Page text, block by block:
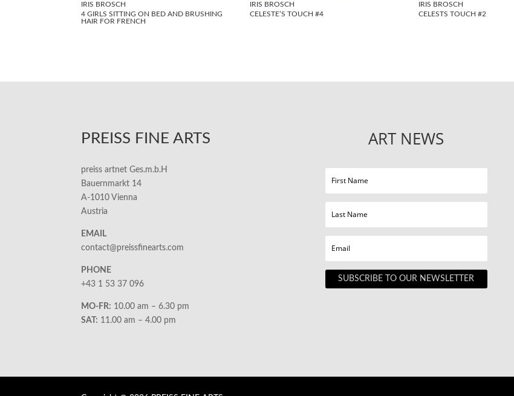
IRIS BROSCH
4 GIRLS SITTING ON BED AND BRUSHING
HAIR FOR FRENCH
IRIS BROSCH
CELESTE’S TOUCH #4
IRIS BROSCH
CELESTS TOUCH #2
PREISS FINE ARTS
preiss artnet Ges.m.b.H
Bauernmarkt 14
A-1010 Vienna
Austria
EMAIL
contact@preissfinearts.com
PHONE
+43 1 53 37 096
MO-FR: 10.00 am – 6.30 pm
SAT: 11.00 am – 4.00 pm
ART NEWS
SUBSCRIBE TO OUR NEWSLETTER